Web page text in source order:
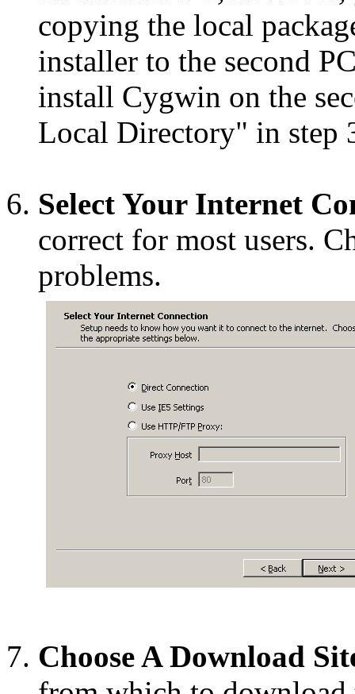
copying the local
installer to the second
install Cygwin on the
Local Directory" in step
Select Your Internet
correct for most users.
problems.
Choose A Download